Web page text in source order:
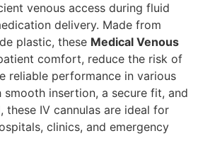
venous access during fluid
delivery. Made from
plastic, these Medical Venous
comfort, reduce the risk of
reliable performance in various
insertion, a secure fit, and
IV cannulas are ideal for
clinics, and emergency